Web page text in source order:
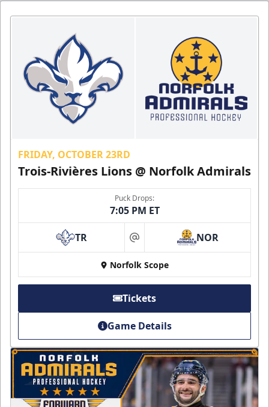
FRIDAY, OCTOBER 23RD
Trois-Rivières Lions @ Norfolk Admirals
Puck Drops:
7:05 PM ET
TR at NOR
Norfolk Scope
Tickets
Game Details